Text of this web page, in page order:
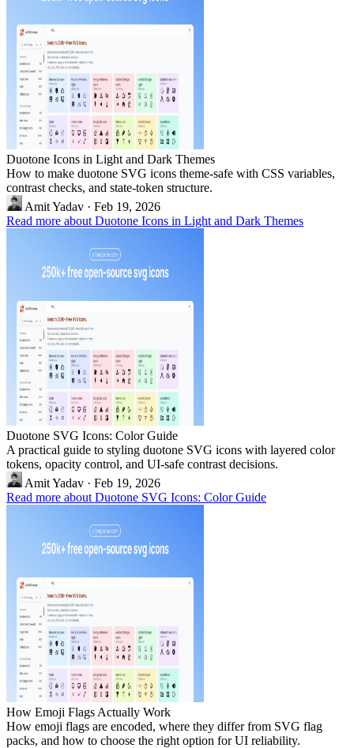
Duotone Icons in Light and Dark Themes
How to make duotone SVG icons theme-safe with CSS variables,
contrast checks, and state-token structure.
Amit Yadav · Feb 19, 2026
Read more about Duotone Icons in Light and Dark Themes
Duotone SVG Icons: Color Guide
A practical guide to styling duotone SVG icons with layered color
tokens, opacity control, and UI-safe contrast decisions.
Amit Yadav · Feb 19, 2026
Read more about Duotone SVG Icons: Color Guide
How Emoji Flags Actually Work
How emoji flags are encoded, where they differ from SVG flag
packs, and how to choose the right option for UI reliability.